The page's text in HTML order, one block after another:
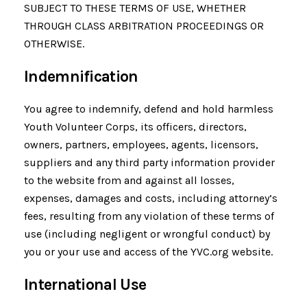
SUBJECT TO THESE TERMS OF USE, WHETHER
THROUGH CLASS ARBITRATION PROCEEDINGS OR
OTHERWISE.
Indemnification
You agree to indemnify, defend and hold harmless
Youth Volunteer Corps, its officers, directors,
owners, partners, employees, agents, licensors,
suppliers and any third party information provider
to the website from and against all losses,
expenses, damages and costs, including attorney’s
fees, resulting from any violation of these terms of
use (including negligent or wrongful conduct) by
you or your use and access of the YVC.org website.
International Use